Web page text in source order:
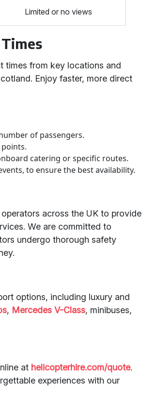
Limited or no views
times from key locations and
Enjoy faster, more direct
of passengers.
catering or specific routes.
to ensure the best availability.
across the UK to provide
We are committed to
undergo thorough safety
options, including luxury and
, Mercedes V-Class, minibuses,
at helicopterhire.com/quote.
experiences with our